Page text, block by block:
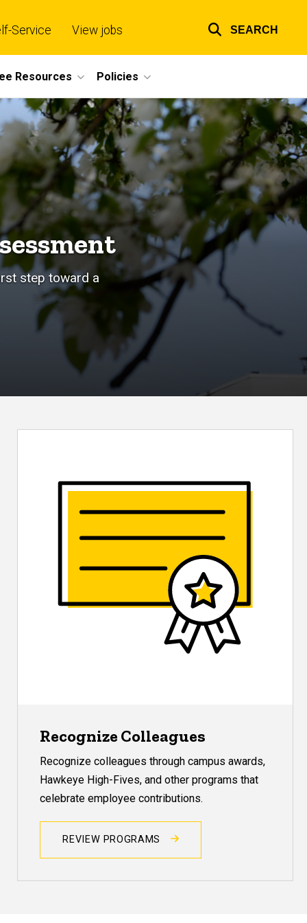
links
Service View jobs SEARCH
Resources Policies
step toward a
Recognize Colleagues
Recognize colleagues through campus awards,
Hawkeye High-Fives, and other programs that
celebrate employee contributions.
REVIEW PROGRAMS